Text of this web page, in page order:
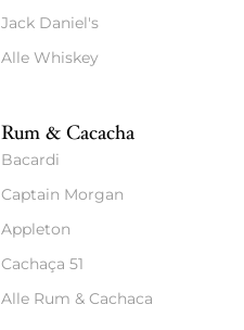
Jack Daniel's
Alle Whiskey
Rum & Cacacha
Bacardi
Captain Morgan
Appleton
Cachaça 51
Alle Rum & Cachaca